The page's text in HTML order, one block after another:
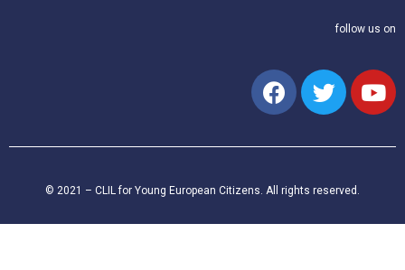
follow us on
© 2021 – CLIL for Young European Citizens. All rights reserved.